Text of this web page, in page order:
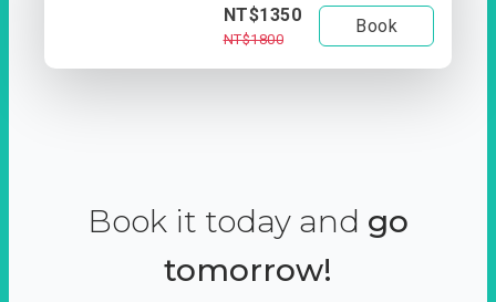
NT$1350
NT$1800
Book
Book it today and go
tomorrow!